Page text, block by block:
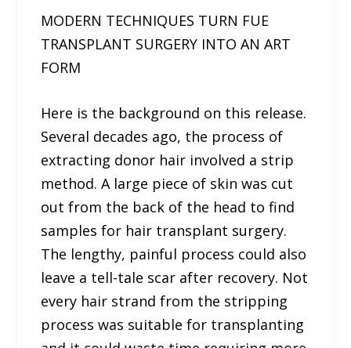
MODERN TECHNIQUES TURN FUE
TRANSPLANT SURGERY INTO AN ART
FORM
Here is the background on this release.
Several decades ago, the process of
extracting donor hair involved a strip
method. A large piece of skin was cut
out from the back of the head to find
samples for hair transplant surgery.
The lengthy, painful process could also
leave a tell-tale scar after recovery. Not
every hair strand from the stripping
process was suitable for transplanting